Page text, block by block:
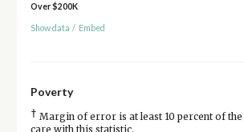
Over $200K
Show data / Embed
Poverty
† Margin of error is at least 10 percent of the
care with this statistic.